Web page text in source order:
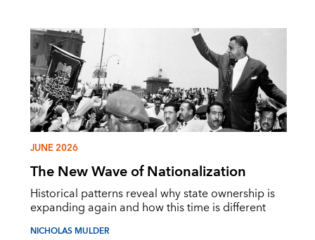
JUNE 2026
The New Wave of Nationalization
Historical patterns reveal why state ownership is
expanding again and how this time is different
NICHOLAS MULDER